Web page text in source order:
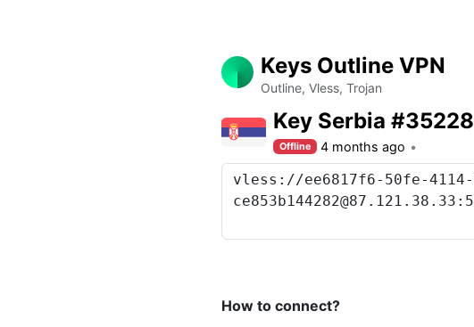
Keys Outline VPN
Outline, Vless, Trojan
Key Serbia #35228
Offline 4 months ago
How to connect?